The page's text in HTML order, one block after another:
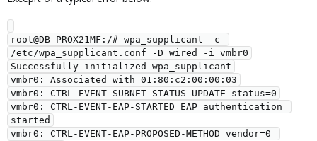
root@DB-PROX21MF:/# wpa_supplicant -c
/etc/wpa_supplicant.conf -D wired -i vmbr0
Successfully initialized wpa_supplicant
vmbr0: Associated with 01:80:c2:00:00:03
vmbr0: CTRL-EVENT-SUBNET-STATUS-UPDATE status=0
vmbr0: CTRL-EVENT-EAP-STARTED EAP authentication
started
vmbr0: CTRL-EVENT-EAP-PROPOSED-METHOD vendor=0